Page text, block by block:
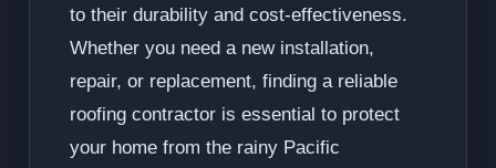
to their durability and cost-effectiveness.
Whether you need a new installation,
repair, or replacement, finding a reliable
roofing contractor is essential to protect
your home from the rainy Pacific